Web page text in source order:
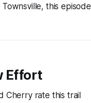
this episode
Effort
Cherry rate this trail